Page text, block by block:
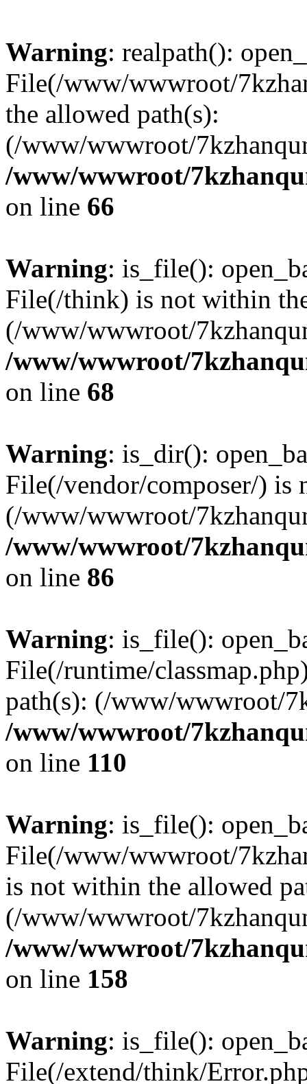
Warning: realpath():
File(/www/wwwroot/
the allowed path(s):
(/www/wwwroot/
/www/wwwroot/
on line 66
Warning: is_file():
File(/think) is not within
(/www/wwwroot/
/www/wwwroot/
on line 68
Warning: is_dir():
File(/vendor/composer/) is
(/www/wwwroot/
/www/wwwroot/
on line 86
Warning: is_file():
File(/runtime/
path(s): (/www/wwwroot/
/www/wwwroot/
on line 110
Warning: is_file():
File(/www/wwwroot/
is not within the allowed
(/www/wwwroot/
/www/wwwroot/
on line 158
Warning: is_file():
File(/extend/think/